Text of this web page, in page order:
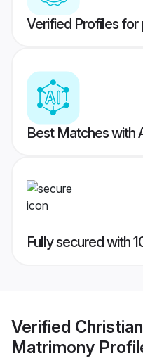
Verified Profiles for
Best Matches with
Fully secured with
Verified
Matrimony